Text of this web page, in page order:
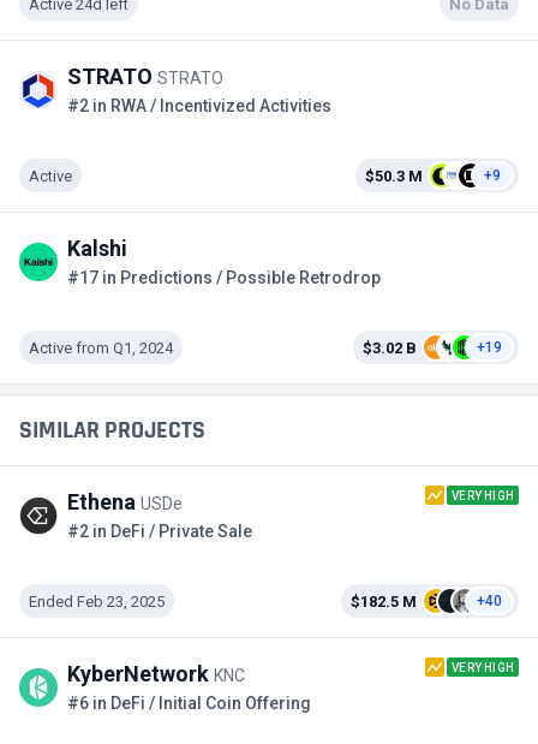
Active 24d left No Data
STRATO STRATO
#2 in RWA / Incentivized Activities
Active $50.3 M +9
Kalshi
#17 in Predictions / Possible Retrodrop
Active from Q1, 2024 $3.02 B +19
SIMILAR PROJECTS
Ethena USDe VERY HIGH
#2 in DeFi / Private Sale
Ended Feb 23, 2025 $182.5 M +40
KyberNetwork KNC VERY HIGH
#6 in DeFi / Initial Coin Offering